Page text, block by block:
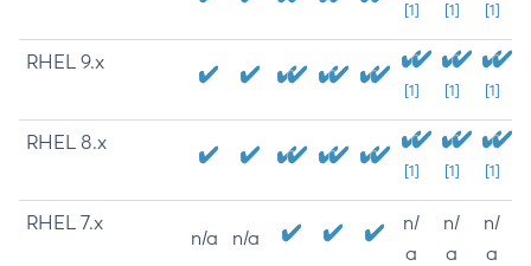
[1] [1] [1]
RHEL 9.x
[1] [1] [1]
RHEL 8.x
[1] [1] [1]
RHEL 7.x
n/a n/a
n/
a
n/
a
n/
a